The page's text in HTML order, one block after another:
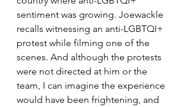
sentiment was growing. Joewackle
recalls witnessing an anti-LGBTQI+
protest while filming one of the
scenes. And although the protests
were not directed at him or the
team, I can imagine the experience
would have been frightening, and